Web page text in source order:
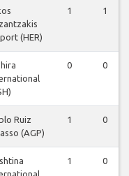
(HER)
1 1
0 0
Ruiz
(AGP)
1 0
1 0